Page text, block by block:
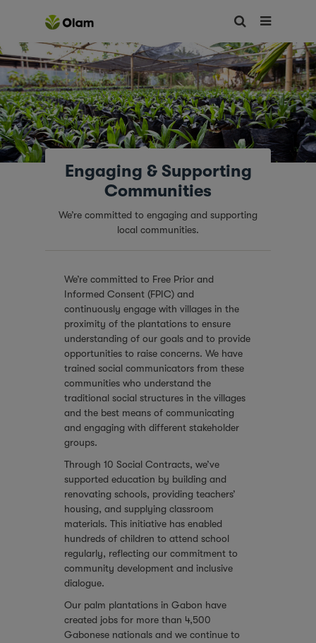
Engaging & Supporting
Communities
We’re committed to engaging and supporting
local communities.
We’re committed to Free Prior and
Informed Consent (FPIC) and
continuously engage with villages in the
proximity of the plantations to ensure
understanding of our goals and to provide
opportunities to raise concerns. We have
trained social communicators from these
communities who understand the
traditional social structures in the villages
and the best means of communicating
and engaging with different stakeholder
groups.
Through 10 Social Contracts, we’ve
supported education by building and
renovating schools, providing teachers’
housing, and supplying classroom
materials. This initiative has enabled
hundreds of children to attend school
regularly, reflecting our commitment to
community development and inclusive
dialogue.
Our palm plantations in Gabon have
created jobs for more than 4,500
Gabonese nationals and we continue to